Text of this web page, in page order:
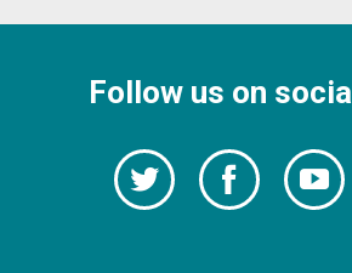
Follow us on
Follow
us
Follow
us